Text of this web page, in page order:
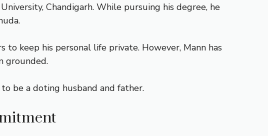
Chandigarh. While pursuing his degree, he
to keep his personal life private. However, Mann has
grounded.
be a doting husband and father.